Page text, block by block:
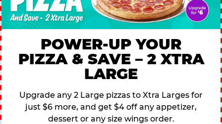
POWER-UP YOUR
PIZZA & SAVE – 2 XTRA
LARGE
Upgrade any 2 Large pizzas to Xtra Larges for
just $6 more, and get $4 off any appetizer,
dessert or any size wings order.